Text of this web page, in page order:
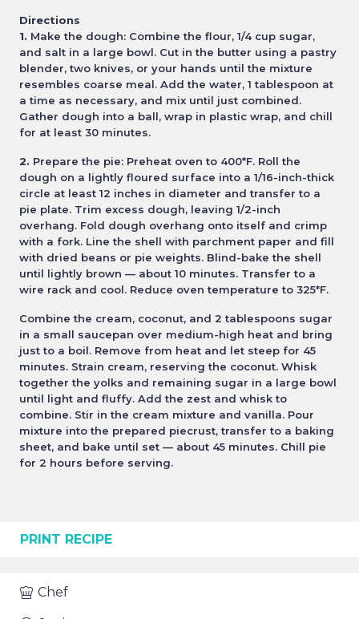
Directions
1. Make the dough: Combine the flour, 1/4 cup sugar,
and salt in a large bowl. Cut in the butter using a pastry
blender, two knives, or your hands until the mixture
resembles coarse meal. Add the water, 1 tablespoon at
a time as necessary, and mix until just combined.
Gather dough into a ball, wrap in plastic wrap, and chill
for at least 30 minutes.
2. Prepare the pie: Preheat oven to 400*F. Roll the
dough on a lightly floured surface into a 1/16-inch-thick
circle at least 12 inches in diameter and transfer to a
pie plate. Trim excess dough, leaving 1/2-inch
overhang. Fold dough overhang onto itself and crimp
with a fork. Line the shell with parchment paper and fill
with dried beans or pie weights. Blind-bake the shell
until lightly brown — about 10 minutes. Transfer to a
wire rack and cool. Reduce oven temperature to 325*F.
Combine the cream, coconut, and 2 tablespoons sugar
in a small saucepan over medium-high heat and bring
just to a boil. Remove from heat and let steep for 45
minutes. Strain cream, reserving the coconut. Whisk
together the yolks and remaining sugar in a large bowl
until light and fluffy. Add the zest and whisk to
combine. Stir in the cream mixture and vanilla. Pour
mixture into the prepared piecrust, transfer to a baking
sheet, and bake until set — about 45 minutes. Chill pie
for 2 hours before serving.
PRINT RECIPE
Chef